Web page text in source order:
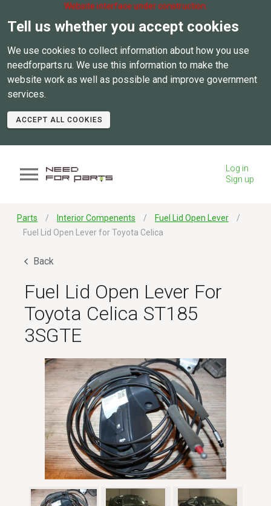
Website interface under construction.
Tell us whether you accept cookies
We use cookies to collect information about how you use
needforparts.ru. We use this information to make the
website work as well as possible and improve government
services.
ACCEPT ALL COOKIES
Log in
Sign up
Parts Interior Compenents
Fuel Lid Open Lever
Fuel Lid Open Lever for Toyota Celica
Back
Fuel Lid Open Lever For
Toyota Celica ST185
3SGTE